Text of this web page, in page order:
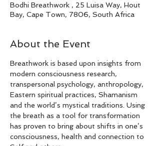
Bodhi Breathwork , 25 Luisa Way, Hout
Bay, Cape Town, 7806, South Africa
About the Event
Breathwork is based upon insights from
modern consciousness research,
transpersonal psychology, anthropology,
Eastern spiritual practices, Shamanism
and the world’s mystical traditions. Using
the breath as a tool for transformation
has proven to bring about shifts in one’s
consciousness, health and connection to